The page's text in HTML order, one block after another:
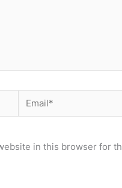
Email*
in this browser for